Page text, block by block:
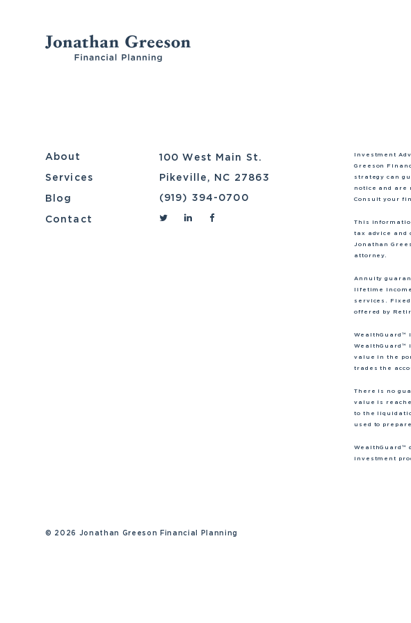
About
Services
Blog
Contact
100 West Main St.
Pikeville, NC 27863
(919) 394-0700
Investment
Greeson
strategy can
notice and are
Consult your
This
tax advice and
Jonathan
attorney.
Annuity
lifetime
services.
offered by
WealthGuard™
WealthGuard™
value in the
trades the
There is no
value is
to the
used to
WealthGuard™
investment
© 2026 Jonathan Greeson Financial Planning